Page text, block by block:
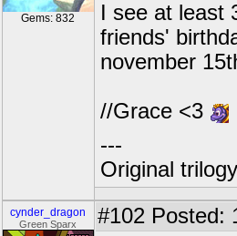
Gems: 832
I see at least
friends'
november
//Grace <3
---
Original
cynder_dragon
Green Sparx #102 Posted: